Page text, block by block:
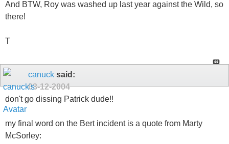
And BTW, Roy was washed up last year against the Wild, so
there!
T
canuck said:
03-12-2004
don't go dissing Patrick dude!!
my final word on the Bert incident is a quote from Marty
McSorley: